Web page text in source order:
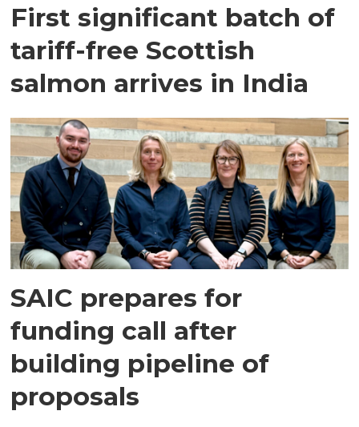
First significant batch of
tariff-free Scottish
salmon arrives in India
SAIC prepares for
funding call after
building pipeline of
proposals